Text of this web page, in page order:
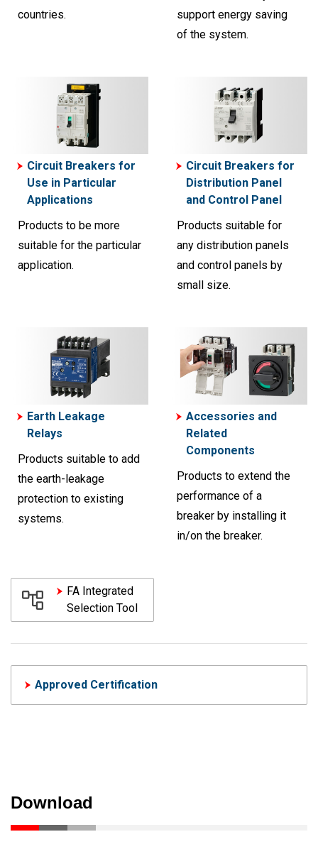
countries.
support energy saving
of the system.
Circuit Breakers for
Use in Particular
Applications
Products to be more
suitable for the particular
application.
Circuit Breakers for
Distribution Panel
and Control Panel
Products suitable for
any distribution panels
and control panels by
small size.
Earth Leakage
Relays
Products suitable to add
the earth-leakage
protection to existing
systems.
Accessories and
Related
Components
Products to extend the
performance of a
breaker by installing it
in/on the breaker.
FA Integrated
Selection Tool
Approved Certification
Download